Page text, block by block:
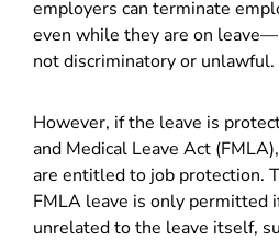
employers can terminate
even while they are on
not discriminatory or unlawful.
However, if the leave is
and Medical Leave Act
are entitled to job protection.
FMLA leave is only permitted
unrelated to the leave itself,